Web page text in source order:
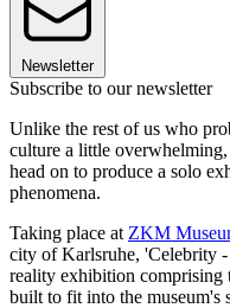
Newsletter
Subscribe to our newsletter
Unlike the rest of us who
culture a little
head on to produce a solo
phenomena.
Taking place at ZKM
city of Karlsruhe, 'Celebrity
reality exhibition comprising
built to fit into the museum's